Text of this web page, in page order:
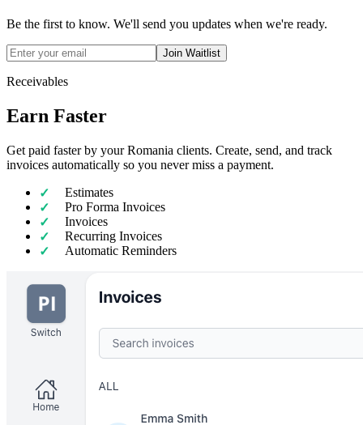
Be the first to know. We'll send you updates when we're ready.
Join Waitlist
Receivables
Earn Faster
Get paid faster by your Romania clients. Create, send, and track
invoices automatically so you never miss a payment.
Estimates
Pro Forma Invoices
Invoices
Recurring Invoices
Automatic Reminders